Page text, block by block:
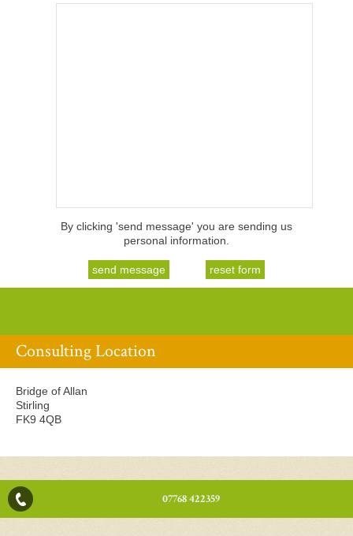
By clicking 'send message' you are sending us
personal information.
Consulting Location
Bridge of Allan
Stirling
FK9 4QB
07768 422359